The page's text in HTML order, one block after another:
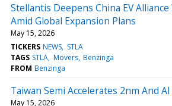
Stellantis Deepens China EV
Amid Global Expansion Plans
May 15, 2026
TICKERS NEWS STLA
TAGS STLA Movers Benzinga
FROM Benzinga
Taiwan Semi Accelerates 2nm And
May 15, 2026